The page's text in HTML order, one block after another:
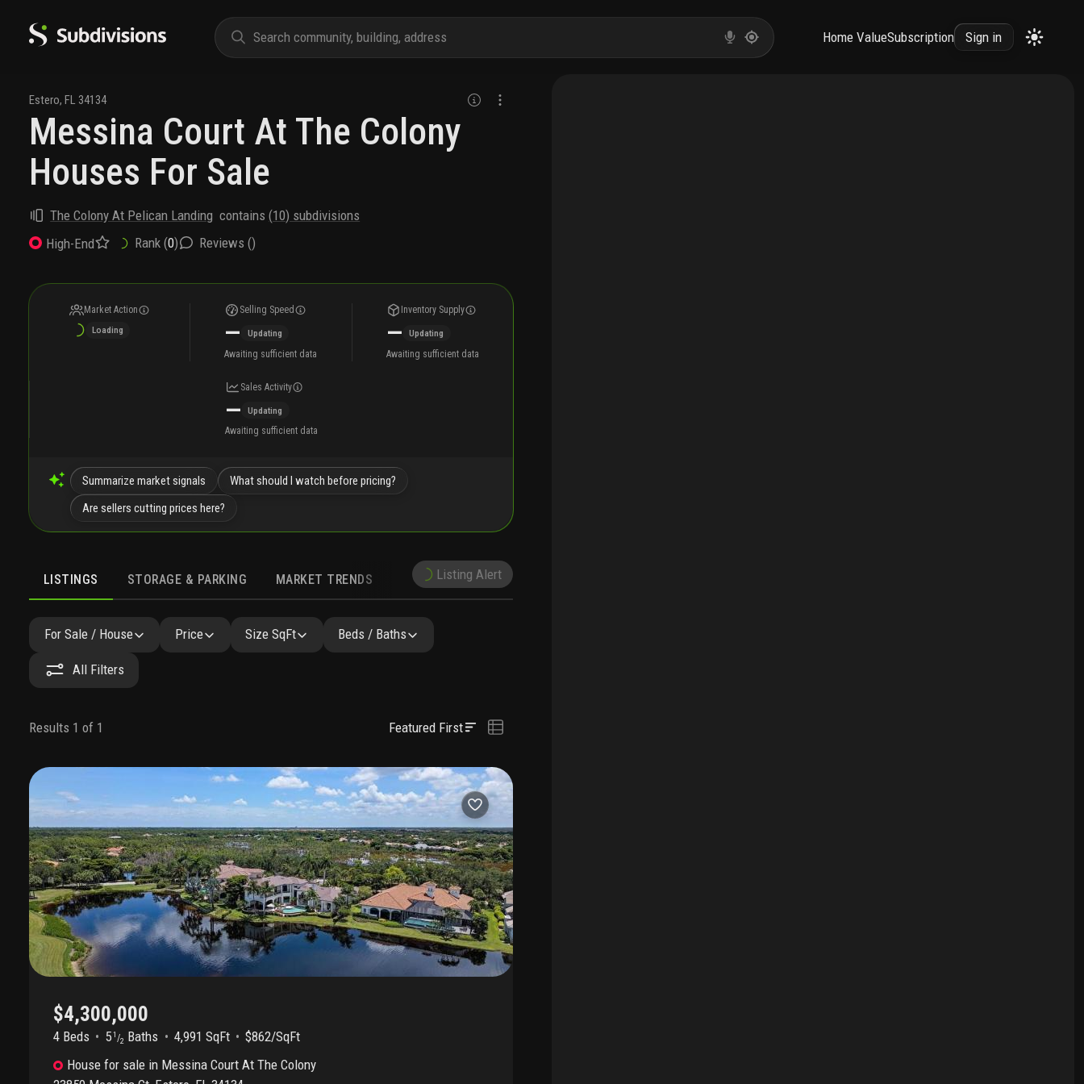
Home ValueSubscription Sign in
Estero, FL 34134
Messina Court At The Colony
Houses For Sale
The Colony At Pelican Landing contains(10) subdivisions
High-End
Rank (0) Reviews ()
Market Action
Loading
Selling Speed
—
Updating
Awaiting sufficient data
Inventory Supply
—
Updating
Awaiting sufficient data
Sales Activity
—
Updating
Awaiting sufficient data
Summarize market signals
What should I watch before pricing?
Are sellers cutting prices here?
LISTINGS STORAGE & PARKING MARKET TRENDS DEMOGRAPHICS
Listing Alert
LISTINGS GALLERY AMENITIES FAQ SIMILAR PRECONSTRUCTION SCHOOLS
For Sale / House Price Size SqFt Beds / Baths
All Filters
Results 1 of 1 Featured First
$4,300,000
4 Beds 5 1 /2 Baths 4,991 SqFt
$862/SqFt
House for sale in Messina Court At The Colony